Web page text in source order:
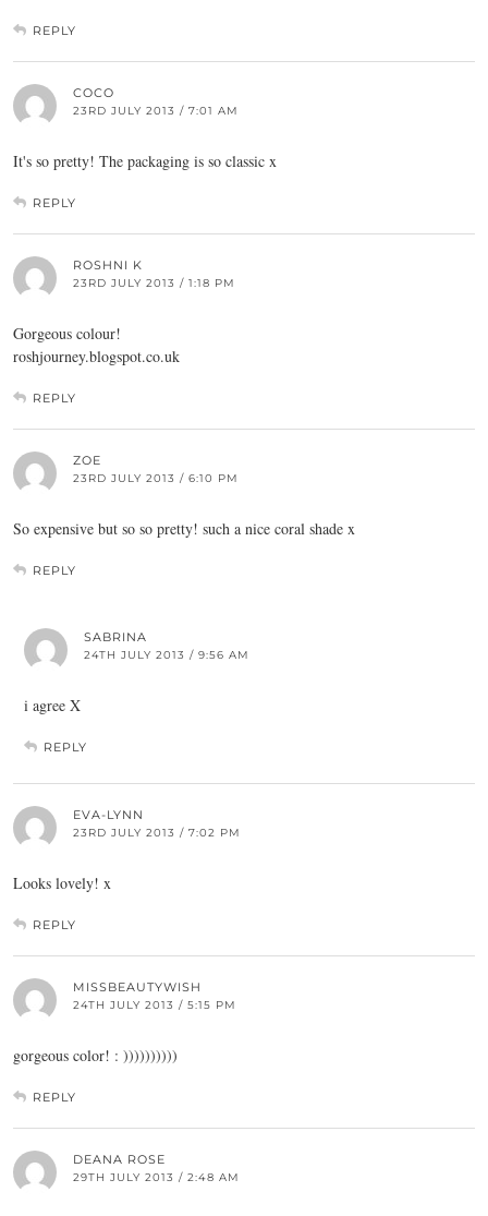
REPLY
COCO
23RD JULY 2013 / 7:01 AM
It's so pretty! The packaging is so classic x
REPLY
ROSHNI K
23RD JULY 2013 / 1:18 PM
Gorgeous colour!
roshjourney.blogspot.co.uk
REPLY
ZOE
23RD JULY 2013 / 6:10 PM
So expensive but so so pretty! such a nice coral shade x
REPLY
SABRINA
24TH JULY 2013 / 9:56 AM
i agree X
REPLY
EVA-LYNN
23RD JULY 2013 / 7:02 PM
Looks lovely! x
REPLY
MISSBEAUTYWISH
24TH JULY 2013 / 5:15 PM
gorgeous color! : ))))))))))
REPLY
DEANA ROSE
29TH JULY 2013 / 2:48 AM